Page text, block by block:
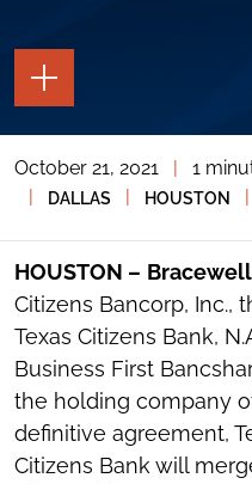
TOGGLE
THE
PAGE
TOGGLE
THE
SOCIAL
TOOLS
October 21, 2021
1
DALLAS HOUSTON
HOUSTON –
Citizens Bancorp, Inc.,
Texas Citizens Bank,
Business First
the holding company
definitive agreement,
Citizens Bank will